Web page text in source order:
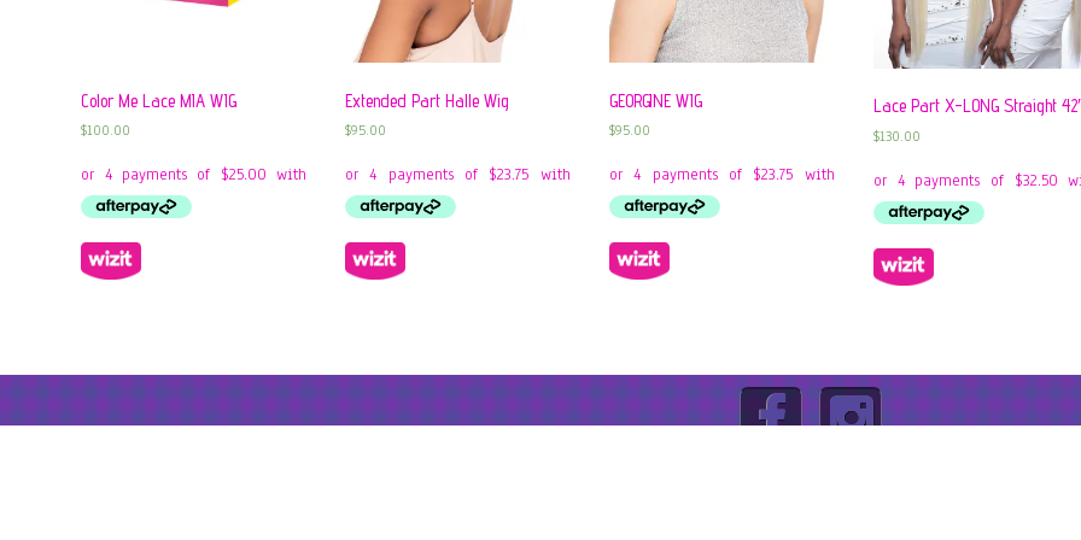
Color Me Lace MIA WIG
$100.00
Extended Part Halle Wig
$95.00
GEORGINE WIG
$95.00
Lace Part X-LONG Straight
$130.00